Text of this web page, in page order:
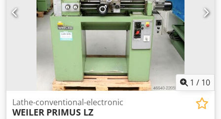
1 / 10
Lathe-conventional-electronic
WEILER PRIMUS LZ